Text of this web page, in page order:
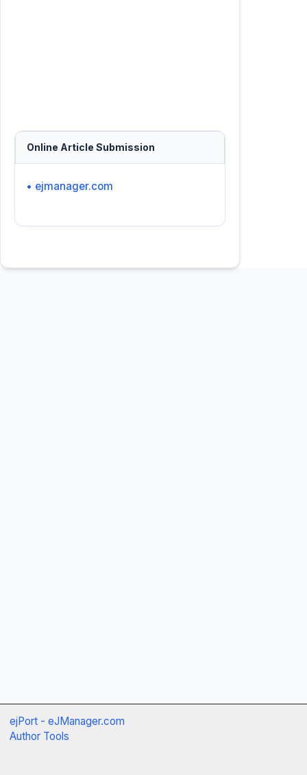
Online Article Submission
• ejmanager.com
ejPort - eJManager.com
Author Tools